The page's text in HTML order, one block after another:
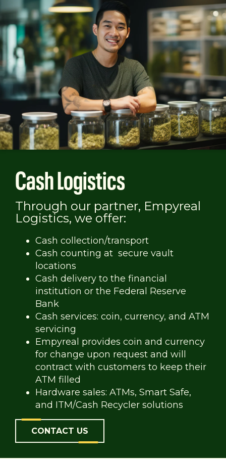
Cash Logistics
Through our partner, Empyreal
Logistics, we offer:
Cash collection/transport
Cash counting at secure vault
locations
Cash delivery to the financial
institution or the Federal Reserve
Bank
Cash services: coin, currency, and ATM
servicing
Empyreal provides coin and currency
for change upon request and will
contract with customers to keep their
ATM filled
Hardware sales: ATMs, Smart Safe,
and ITM/Cash Recycler solutions
CONTACT US